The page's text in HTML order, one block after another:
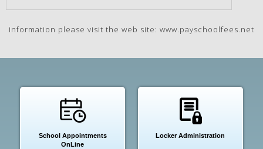
information please visit the web site: www.payschoolfees.net
School Appointments
OnLine
Locker Administration